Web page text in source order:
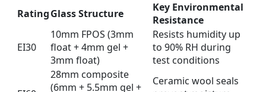
RatingGlass Structure
Key Environmental
Resistance
EI30
10mm FPOS (3mm
float + 4mm gel +
3mm float)
Resists humidity up
to 90% RH during
test conditions
28mm composite
(6mm + 5.5mm gel +
Ceramic wool seals